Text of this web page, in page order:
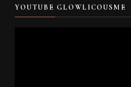
YOUTUBE GLOWLICOUSME